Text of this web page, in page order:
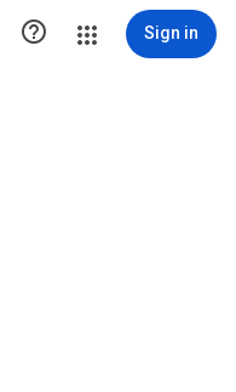
 Sign in